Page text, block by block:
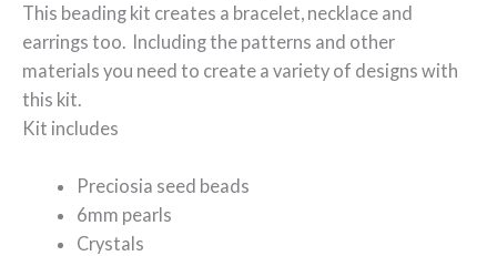
This beading kit creates a bracelet, necklace and
earrings too. Including the patterns and other
materials you need to create a variety of designs with
this kit.
Kit includes
Preciosia seed beads
6mm pearls
Crystals